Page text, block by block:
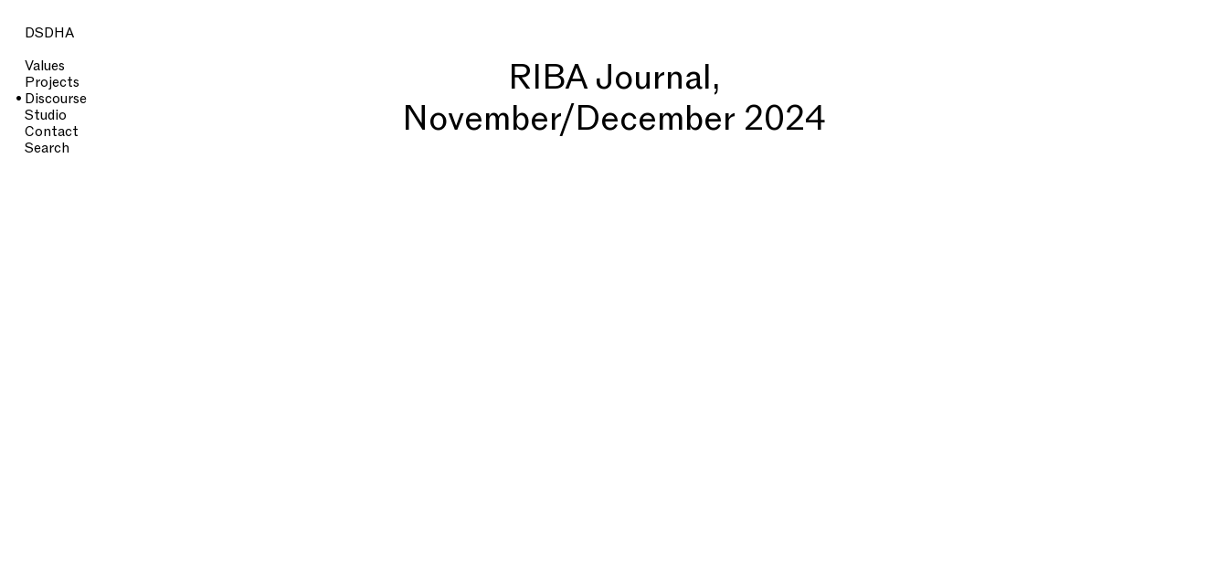
DSDHA
Values
Projects
Discourse
Studio
Contact
Search
RIBA Journal,
November/December 2024